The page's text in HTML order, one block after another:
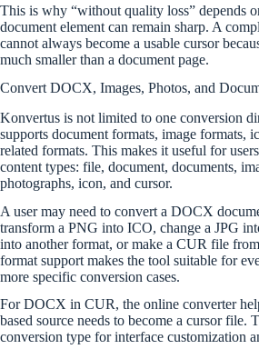
This is why “without quality loss” depends
document element can remain sharp. A
cannot always become a usable cursor
much smaller than a document page.
Convert DOCX, Images, Photos, and
Konvertus is not limited to one conversion
supports document formats, image formats,
related formats. This makes it useful for
content types: file, document, documents,
photographs, icon, and cursor.
A user may need to convert a DOCX
transform a PNG into ICO, change a JPG
into another format, or make a CUR file
format support makes the tool suitable for
more specific conversion cases.
For DOCX in CUR, the online converter
based source needs to become a cursor file.
conversion type for interface customization